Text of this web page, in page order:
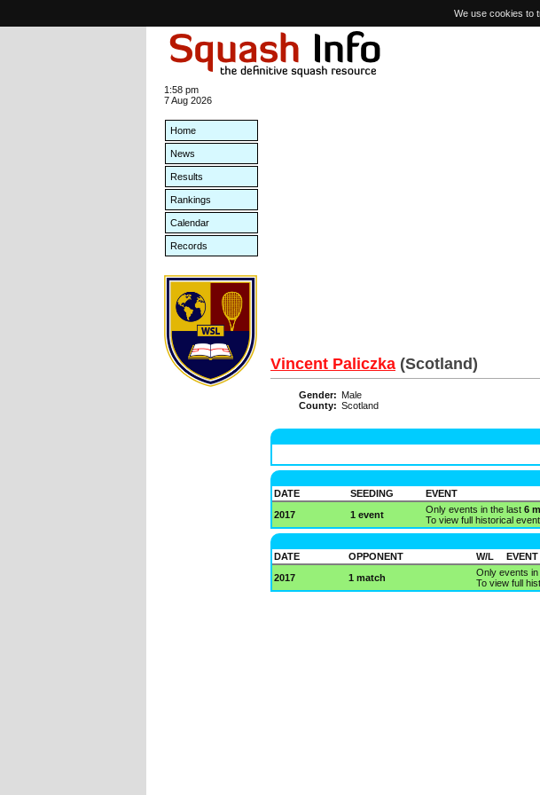
We use cookies to
1:58 pm
7 Aug 2026
Home
News
Results
Rankings
Calendar
Records
Vincent Paliczka (Scotland)
Gender: Male
County: Scotland
DATE
SEEDING EVENT
2017
1 event Only events in the last 6
To view full historical
DATE
OPPONENT W/L EVENT
2017
1 match Only events in
To view full